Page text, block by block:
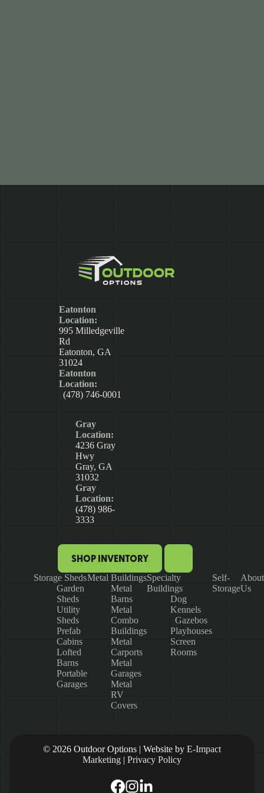
Eatonton
Location:
995 Milledgeville
Rd
Eatonton, GA
31024
Eatonton
Location:
(478) 746-0001
Gray
Location:
4236 Gray
Hwy
Gray, GA
31032
Gray
Location:
(478) 986-
3333
SHOP INVENTORY
Storage Sheds
Garden
Sheds
Utility
Sheds
Prefab
Cabins
Lofted
Barns
Portable
Garages
Metal Buildings
Metal
Barns
Metal
Combo
Buildings
Metal
Carports
Metal
Garages
Metal
RV
Covers
Specialty
Buildings
Dog
Kennels
Gazebos
Playhouses
Screen
Rooms
Self-
Storage
About
Us
© 2026 Outdoor Options | Website by E-Impact
Marketing | Privacy Policy